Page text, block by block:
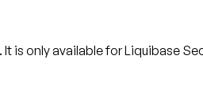
is only available for Liquibase